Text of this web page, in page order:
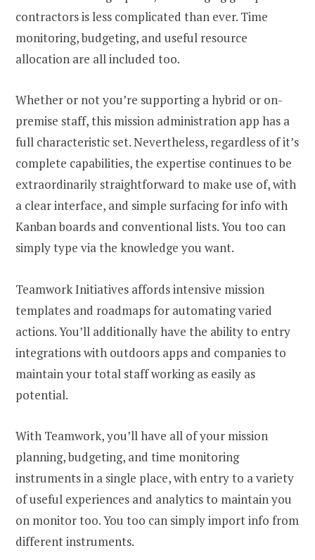
contractors is less complicated than ever. Time
monitoring, budgeting, and useful resource
allocation are all included too.
Whether or not you’re supporting a hybrid or on-
premise staff, this mission administration app has a
full characteristic set. Nevertheless, regardless of it’s
complete capabilities, the expertise continues to be
extraordinarily straightforward to make use of, with
a clear interface, and simple surfacing for info with
Kanban boards and conventional lists. You too can
simply type via the knowledge you want.
Teamwork Initiatives affords intensive mission
templates and roadmaps for automating varied
actions. You’ll additionally have the ability to entry
integrations with outdoors apps and companies to
maintain your total staff working as easily as
potential.
With Teamwork, you’ll have all of your mission
planning, budgeting, and time monitoring
instruments in a single place, with entry to a variety
of useful experiences and analytics to maintain you
on monitor too. You too can simply import info from
different instruments.